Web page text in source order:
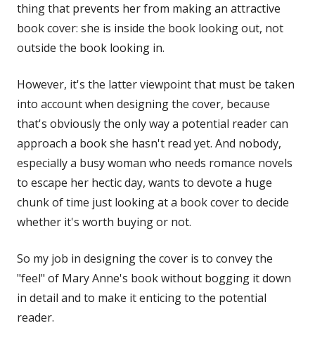
thing that prevents her from making an attractive
book cover: she is inside the book looking out, not
outside the book looking in.
However, it's the latter viewpoint that must be taken
into account when designing the cover, because
that's obviously the only way a potential reader can
approach a book she hasn't read yet. And nobody,
especially a busy woman who needs romance novels
to escape her hectic day, wants to devote a huge
chunk of time just looking at a book cover to decide
whether it's worth buying or not.
So my job in designing the cover is to convey the
"feel" of Mary Anne's book without bogging it down
in detail and to make it enticing to the potential
reader.